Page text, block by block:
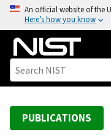
o
An official website of the
Here’s how you know
PUBLICATIONS